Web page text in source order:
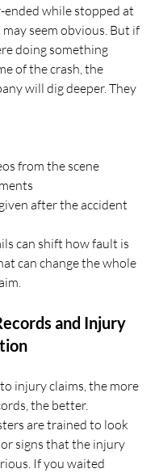
ended while stopped at
seem obvious. But if
doing something
of the crash, the
will dig deeper. They
from the scene
after the accident
can shift how fault is
can change the whole
and Injury
injury claims, the more
the better.
are trained to look
signs that the injury
If you waited